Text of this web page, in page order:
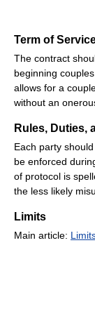
Term of
The contract
beginning
allows for a
without an
Rules, Duties,
Each party
be enforced
of protocol is
the less likely
Limits
Main article: